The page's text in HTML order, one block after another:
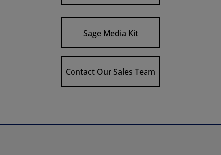
Sage Media Kit
Contact Our Sales Team